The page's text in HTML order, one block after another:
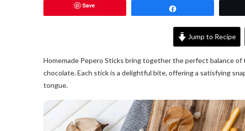
Save
Jump to Recipe
Homemade Pepero Sticks bring together the perfect balance
chocolate. Each stick is a delightful bite, offering a satisfying
tongue.